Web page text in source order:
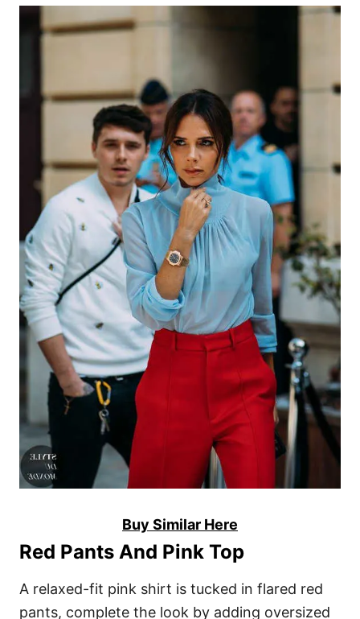
Buy Similar Here
Red Pants And Pink Top
A relaxed-fit pink shirt is tucked in flared red
pants, complete the look by adding oversized